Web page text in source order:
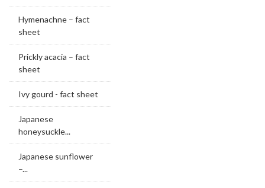
Hymenachne – fact
sheet
Prickly acacia – fact
sheet
Ivy gourd - fact sheet
Japanese
honeysuckle...
Japanese sunflower
–...